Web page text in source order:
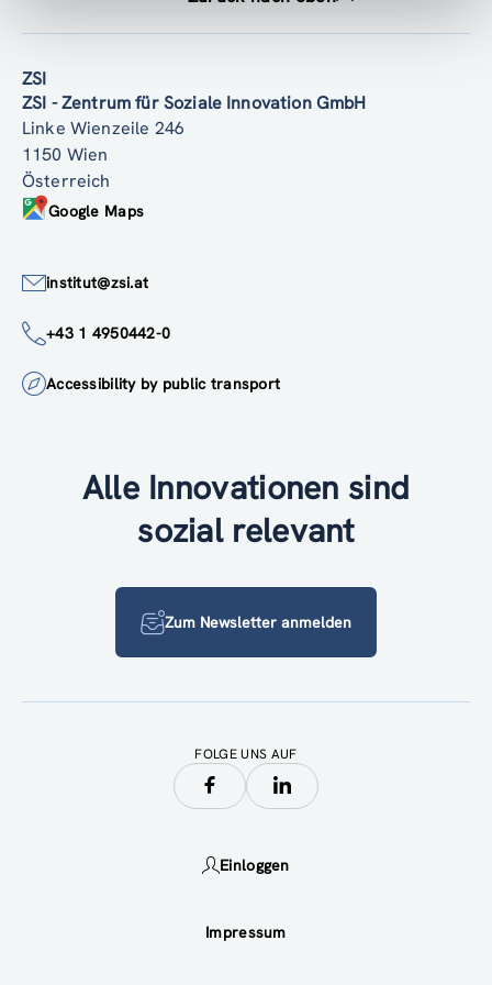
ZSI
ZSI - Zentrum für Soziale Innovation GmbH
Linke Wienzeile 246
1150 Wien
Österreich
Google Maps
institut@zsi.at
+43 1 4950442-0
Accessibility by public transport
Alle Innovationen sind
sozial relevant
Zum Newsletter anmelden
FOLGE UNS AUF
Einloggen
Impressum